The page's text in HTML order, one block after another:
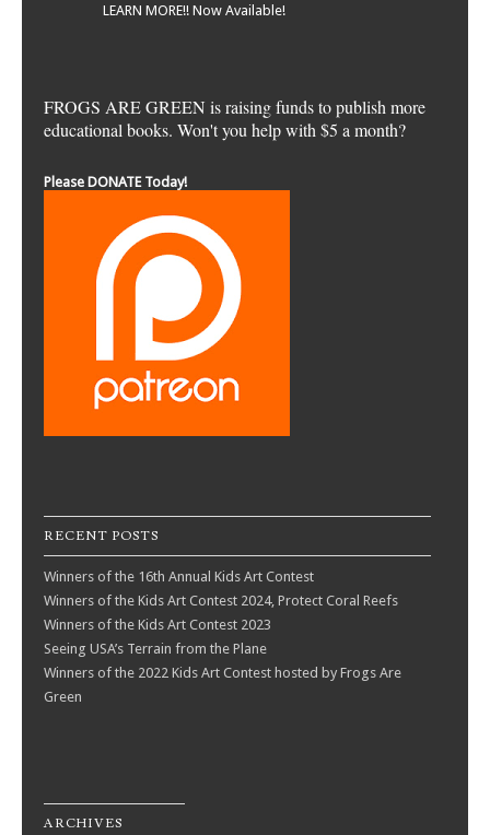
LEARN MORE!! Now Available!
FROGS ARE GREEN is raising funds to publish more
educational books. Won't you help with $5 a month?
Please DONATE Today!
RECENT POSTS
Winners of the 16th Annual Kids Art Contest
Winners of the Kids Art Contest 2024, Protect Coral Reefs
Winners of the Kids Art Contest 2023
Seeing USA’s Terrain from the Plane
Winners of the 2022 Kids Art Contest hosted by Frogs Are
Green
ARCHIVES